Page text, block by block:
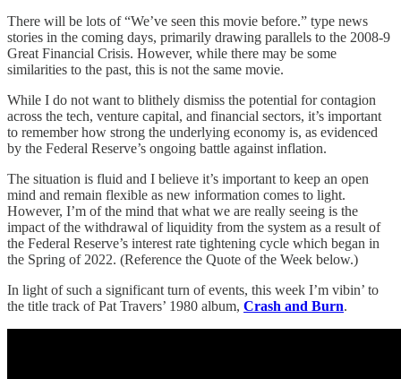
There will be lots of “We’ve seen this movie before.” type news
stories in the coming days, primarily drawing parallels to the 2008-9
Great Financial Crisis. However, while there may be some
similarities to the past, this is not the same movie.
While I do not want to blithely dismiss the potential for contagion
across the tech, venture capital, and financial sectors, it’s important
to remember how strong the underlying economy is, as evidenced
by the Federal Reserve’s ongoing battle against inflation.
The situation is fluid and I believe it’s important to keep an open
mind and remain flexible as new information comes to light.
However, I’m of the mind that what we are really seeing is the
impact of the withdrawal of liquidity from the system as a result of
the Federal Reserve’s interest rate tightening cycle which began in
the Spring of 2022. (Reference the Quote of the Week below.)
In light of such a significant turn of events, this week I’m vibin’ to
the title track of Pat Travers’ 1980 album, Crash and Burn.